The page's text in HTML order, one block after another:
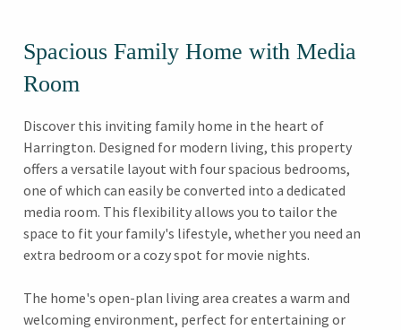
Spacious Family Home with Media
Room
Discover this inviting family home in the heart of
Harrington. Designed for modern living, this property
offers a versatile layout with four spacious bedrooms,
one of which can easily be converted into a dedicated
media room. This flexibility allows you to tailor the
space to fit your family's lifestyle, whether you need an
extra bedroom or a cozy spot for movie nights.
The home's open-plan living area creates a warm and
welcoming environment, perfect for entertaining or